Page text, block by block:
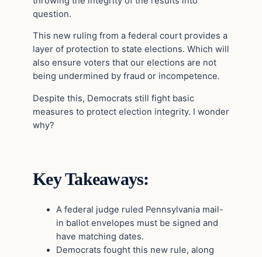
question.
This new ruling from a federal court provides a
layer of protection to state elections. Which will
also ensure voters that our elections are not
being undermined by fraud or incompetence.
Despite this, Democrats still fight basic
measures to protect election integrity. I wonder
why?
Key Takeaways:
A federal judge ruled Pennsylvania mail-
in ballot envelopes must be signed and
have matching dates.
Democrats fought this new rule, along